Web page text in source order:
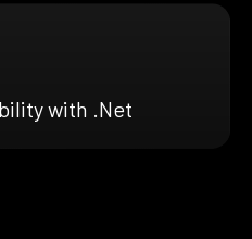
with .Net